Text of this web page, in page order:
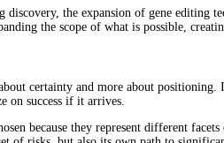
the expansion of gene editing
the scope of what is possible,
certainty and more about
on success if it arrives.
because they represent different